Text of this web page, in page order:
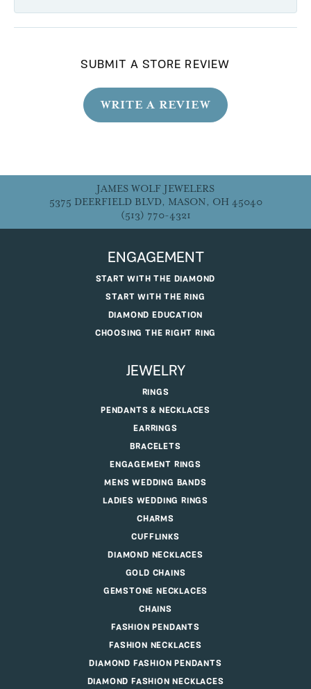
SUBMIT A STORE REVIEW
WRITE A REVIEW
JAMES WOLF JEWELERS
5375 DEERFIELD BLVD, MASON, OH 45040
(513) 770-4321
ENGAGEMENT
START WITH THE DIAMOND
START WITH THE RING
DIAMOND EDUCATION
CHOOSING THE RIGHT RING
JEWELRY
RINGS
PENDANTS & NECKLACES
EARRINGS
BRACELETS
ENGAGEMENT RINGS
MENS WEDDING BANDS
LADIES WEDDING RINGS
CHARMS
CUFFLINKS
DIAMOND NECKLACES
GOLD CHAINS
GEMSTONE NECKLACES
CHAINS
FASHION PENDANTS
FASHION NECKLACES
DIAMOND FASHION PENDANTS
DIAMOND FASHION NECKLACES